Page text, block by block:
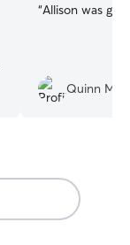
“Allison was
Quinn M.